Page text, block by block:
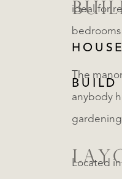
ideal for
The
anybody
Located
BUILD